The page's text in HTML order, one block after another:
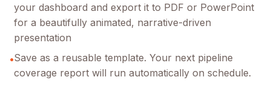
your dashboard and export it to PDF or PowerPoint
for a beautifully animated, narrative-driven
presentation
•Save as a reusable template. Your next pipeline
coverage report will run automatically on schedule.